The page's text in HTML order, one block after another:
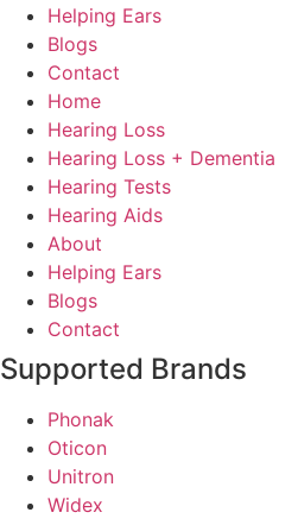
Helping Ears
Blogs
Contact
Home
Hearing Loss
Hearing Loss + Dementia
Hearing Tests
Hearing Aids
About
Helping Ears
Blogs
Contact
Supported Brands
Phonak
Oticon
Unitron
Widex